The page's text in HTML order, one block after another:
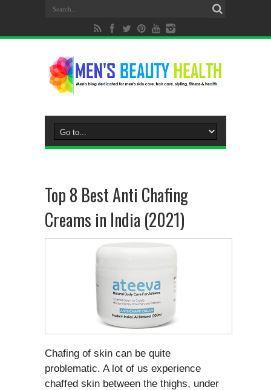
Top 8 Best Anti Chafing
Creams in India (2021)
Chafing of skin can be quite
problematic. A lot of us experience
chaffed skin between the thighs, under